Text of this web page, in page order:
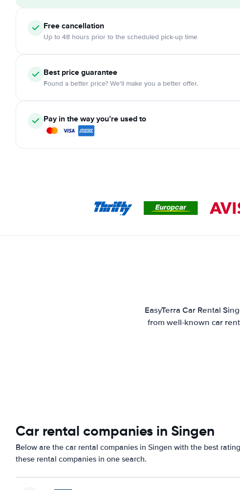
Free cancellation
Up to 48 hours prior to the scheduled pick-up time
Best price guarantee
Found a better price? We'll make you a better offer.
Pay in the way you’re used to
EasyTerra Car Rental
from well-known car
Car rental companies in Singen
Below are the car rental companies in Singen with the best
these rental companies in one search.